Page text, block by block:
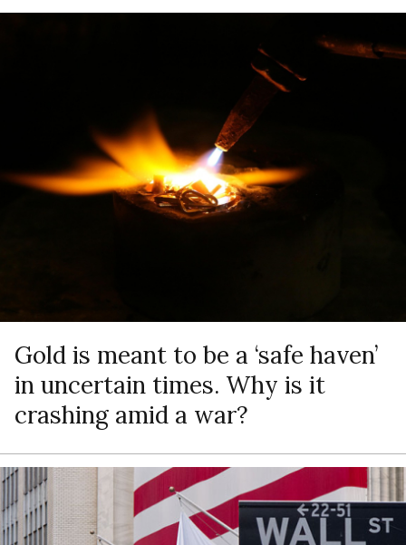
Gold is meant to be a ‘safe haven’
in uncertain times. Why is it
crashing amid a war?